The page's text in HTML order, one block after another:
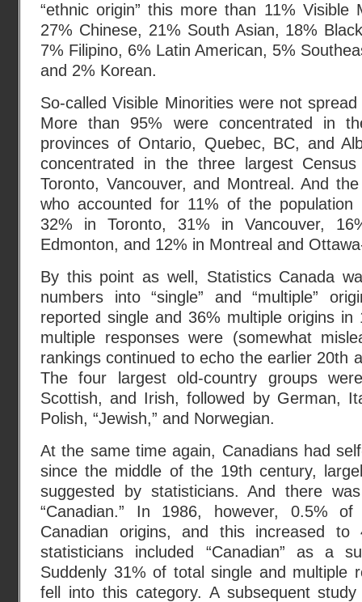
“ethnic origin” this more than 11% Visible
27% Chinese, 21% South Asian, 18%
7% Filipino, 6% Latin American, 5%
and 2% Korean.
So-called Visible Minorities were not
More than 95% were concentrated in
provinces of Ontario, Quebec, BC, and
concentrated in the three largest
Toronto, Vancouver, and Montreal. And
who accounted for 11% of the population
32% in Toronto, 31% in Vancouver,
Edmonton, and 12% in Montreal and
By this point as well, Statistics Canada
numbers into “single” and “multiple”
reported single and 36% multiple origins in
multiple responses were (somewhat
rankings continued to echo the earlier 20th
The four largest old-country groups
Scottish, and Irish, followed by German,
Polish, “Jewish,” and Norwegian.
At the same time again, Canadians had
since the middle of the 19th century,
suggested by statisticians. And there
“Canadian.” In 1986, however, 0.5%
Canadian origins, and this increased
statisticians included “Canadian” as a
Suddenly 31% of total single and multiple
fell into this category. A subsequent